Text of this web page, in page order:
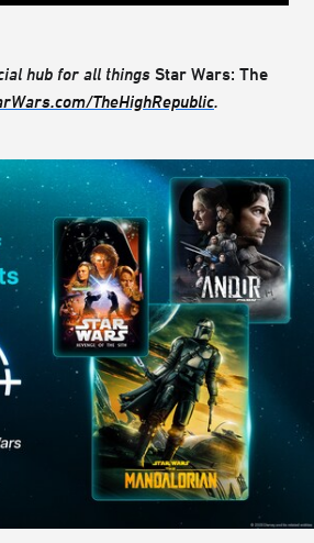
hub for all things Star Wars: The
TheHighRepublic